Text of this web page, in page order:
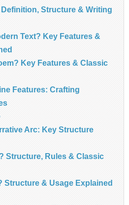
Structure & Writing
Text? Key Features &
Key Features & Classic
Features: Crafting
Arc: Key Structure
Structure, Rules & Classic
Structure & Usage Explained